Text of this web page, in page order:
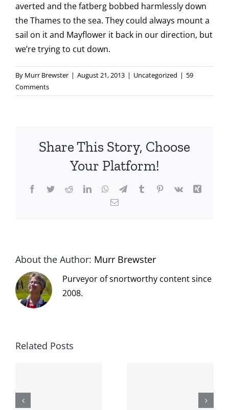
averted and the fatberg bobbed harmlessly down
the Thames to the sea. They could always mount a
sail on it and Mayflower it back in our direction, but
we’re trying to cut down.
By Murr Brewster | August 21, 2013 | Uncategorized | 59
Comments
Share This Story, Choose
Your Platform!
Facebook
TwitterRedditLinkedInWhatsApp
TelegramTumblrPinterest
Vk
Xing
Email
About the Author: Murr Brewster
Purveyor of snortworthy content since
2008.
Related Posts
When the